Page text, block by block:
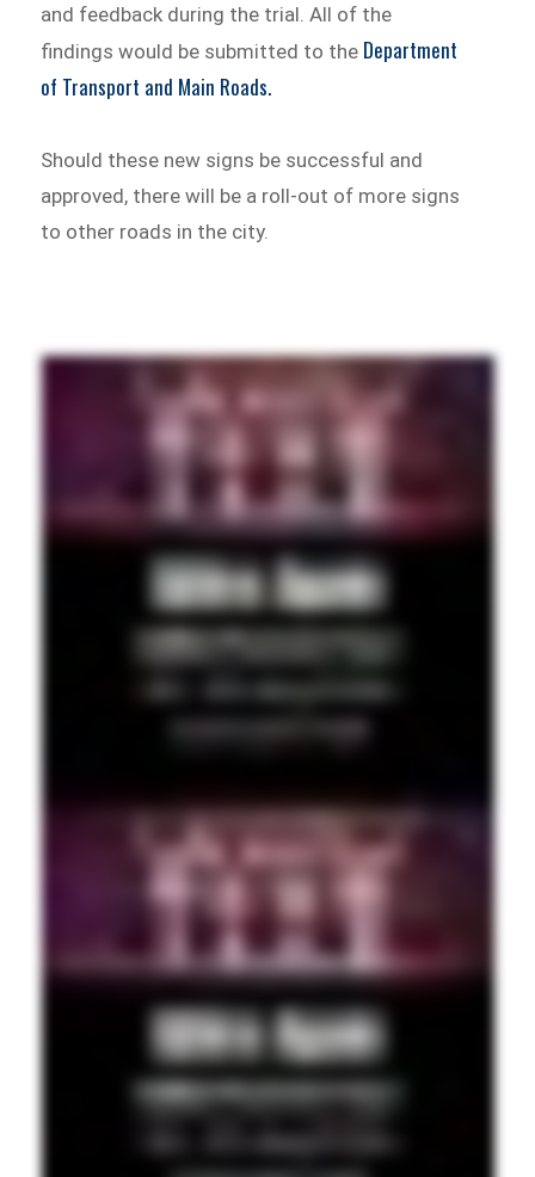
and feedback during the trial. All of the
findings would be submitted to the Department
of Transport and Main Roads.
Should these new signs be successful and
approved, there will be a roll-out of more signs
to other roads in the city.